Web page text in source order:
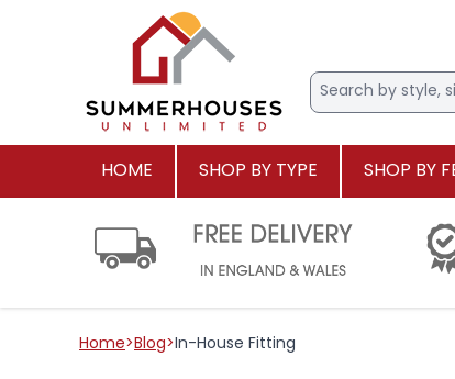
HOME SHOP BY TYPE SHOP BY
Home> Blog> In-House Fitting